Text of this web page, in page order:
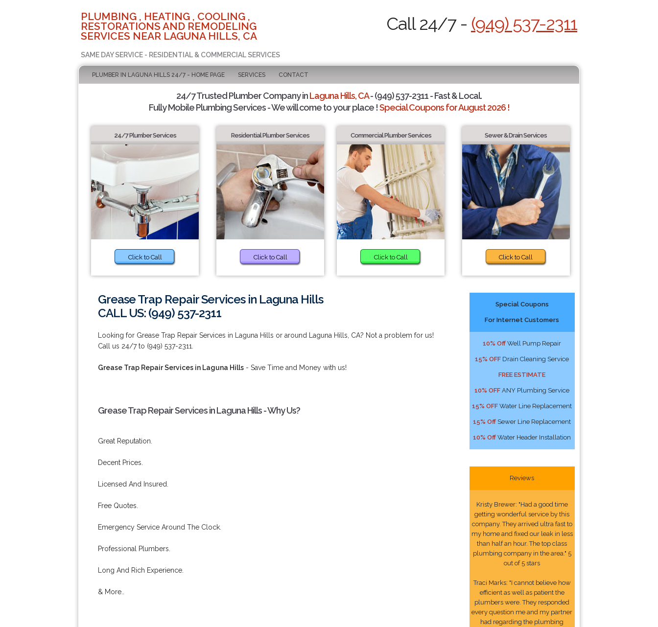
PLUMBING , HEATING , COOLING ,
RESTORATIONS AND REMODELING
SERVICES NEAR LAGUNA HILLS, CA
SAME DAY SERVICE - RESIDENTIAL & COMMERCIAL SERVICES
Call 24/7 - (949) 537-2311
PLUMBER IN LAGUNA HILLS 24/7 - HOME PAGE SERVICES CONTACT
24/7 Trusted Plumber Company inLaguna Hills, CA- (949) 537-2311 - Fast & Local.
Fully Mobile Plumbing Services - We will come to your place !Special Coupons for August 2026 !
24/7 Plumber Services
Click to Call
Residential Plumber Services
Click to Call
Commercial Plumber Services
Click to Call
Sewer & Drain Services
Click to Call
Grease Trap Repair Services in Laguna Hills
CALL US: (949) 537-2311
Looking for Grease Trap Repair Services in Laguna Hills or around Laguna Hills, CA? Not a problem for us!
Call us 24/7 to (949) 537-2311.
Grease Trap Repair Services in Laguna Hills - Save Time and Money with us!
Grease Trap Repair Services in Laguna Hills - Why Us?
Great Reputation.
Decent Prices.
Licensed And Insured.
Free Quotes.
Emergency Service Around The Clock.
Professional Plumbers.
Long And Rich Experience.
& More..
Special Coupons
For Internet Customers
10% Off Well Pump Repair
15% OFF Drain Cleaning Service
FREE ESTIMATE
10% OFF ANY Plumbing Service
15% OFF Water Line Replacement
15% Off Sewer Line Replacement
10% Off Water Header Installation
Reviews
Kristy Brewer: "Had a good time
getting wonderful service by this
company. They arrived ultra fast to
my home and fixed our leak in less
than half an hour. The top class
plumbing company in the area." 5
out of 5 stars
Traci Marks: "I cannot believe how
efficient as well as patient the
plumbers were. They responded
every question me and my partner
had regarding the plumbing